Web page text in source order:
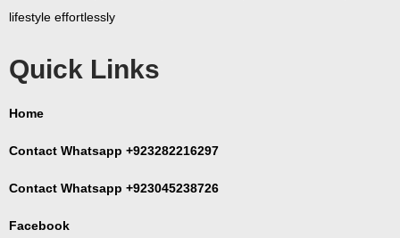
lifestyle effortlessly
Quick Links
Home
Contact Whatsapp +923282216297
Contact Whatsapp +923045238726
Facebook